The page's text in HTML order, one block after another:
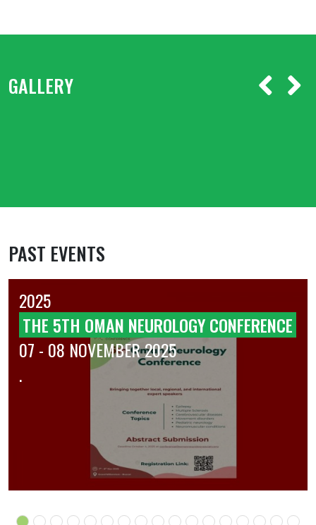
GALLERY
PAST EVENTS
2025
THE 5TH OMAN NEUROLOGY CONFERENCE
07 - 08 NOVEMBER 2025
.